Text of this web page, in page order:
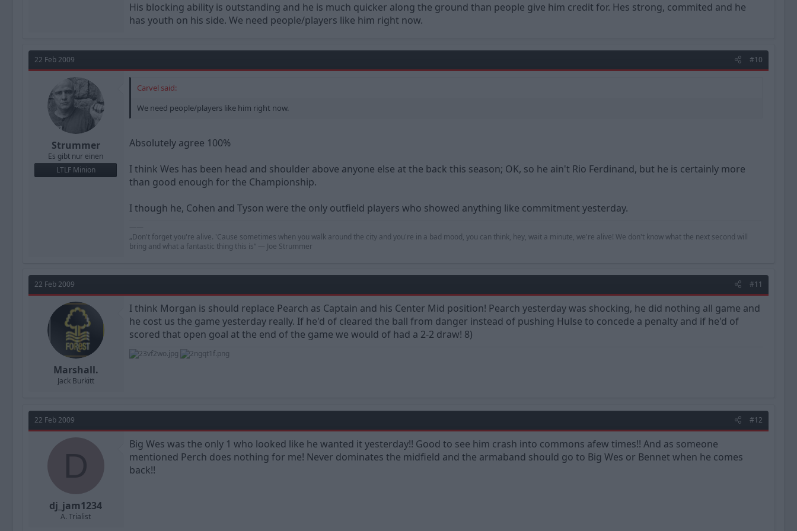
His blocking ability is outstanding and he is much quicker along the ground than people give him credit for. Hes strong, commited and he
has youth on his side. We need people/players like him right now.
22 Feb 2009 #10
Strummer
Es gibt nur einen
LTLF Minion
Carvel said:
We need people/players like him right now.
Absolutely agree 100%
I think Wes has been head and shoulder above anyone else at the back this season; OK, so he ain't Rio Ferdinand, but he is certainly more
than good enough for the Championship.
I though he, Cohen and Tyson were the only outfield players who showed anything like commitment yesterday.
——
„Don't forget you're alive. 'Cause sometimes when you walk around the city and you're in a bad mood, you can think, hey, wait a minute, we're alive! We don't know what the next second will
bring and what a fantastic thing this is“ — Joe Strummer
22 Feb 2009 #11
Marshall.
Jack Burkitt
I think Morgan is should replace Pearch as Captain and his Center Mid position! Pearch yesterday was shocking, he did nothing all game and
he cost us the game yesterday really. If he'd of cleared the ball from danger instead of pushing Hulse to concede a penalty and if he'd of
scored that open goal at the end of the game we would of had a 2-2 draw! 8)
22 Feb 2009 #12
D
dj_jam1234
A. Trialist
Big Wes was the only 1 who looked like he wanted it yesterday!! Good to see him crash into commons afew times!! And as someone
mentioned Perch does nothing for me! Never dominates the midfield and the armaband should go to Big Wes or Bennet when he comes
back!!